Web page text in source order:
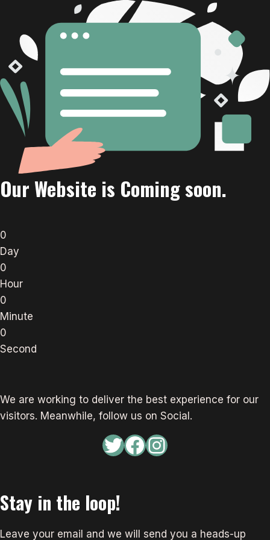
Our Website is Coming soon.
0
Day
0
Hour
0
Minute
0
Second
We are working to deliver the best experience for our
visitors. Meanwhile, follow us on Social.
Twitter
Facebook
Instagram
Stay in the loop!
Leave your email and we will send you a heads-up